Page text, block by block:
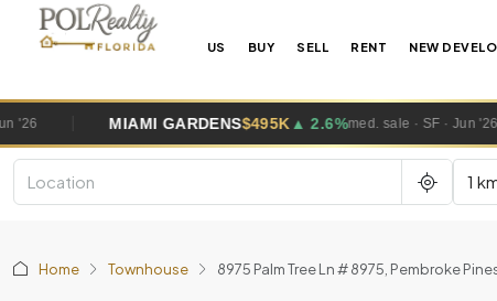
US BUY SELL RENT NEW
GARDENS$495K▲ 2.6%med. sale · SF · Jun '26
1
Home Townhouse 8975 Palm Tree Ln # 8975, Pembroke